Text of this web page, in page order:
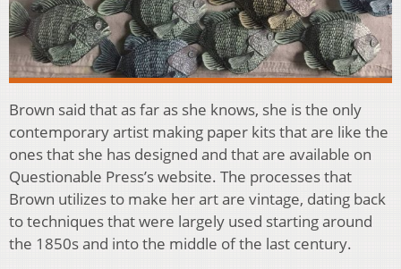
Brown said that as far as she knows, she is the only
contemporary artist making paper kits that are like the
ones that she has designed and that are available on
Questionable Press’s website. The processes that
Brown utilizes to make her art are vintage, dating back
to techniques that were largely used starting around
the 1850s and into the middle of the last century.